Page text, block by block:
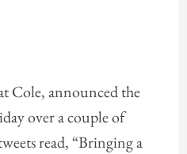
Cole, announced the
over a couple of
read, “Bringing a